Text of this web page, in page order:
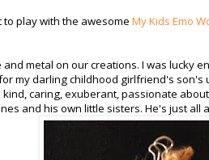
play with the awesome My Kids Emo
metal on our creations. I was lucky
my darling childhood girlfriend's
caring, exuberant, passionate
and his own little sisters. He's just all